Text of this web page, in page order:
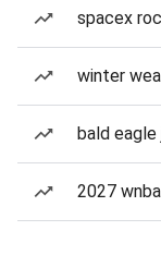
spacex
winter
bald eagle
2027